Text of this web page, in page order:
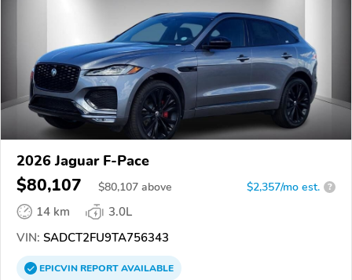
2026 Jaguar F-Pace
$80,107 $80,107 above $2,357/mo est. ?
14 km
3.0L
VIN: SADCT2FU9TA756343
EPICVINREPORTAVAILABLE